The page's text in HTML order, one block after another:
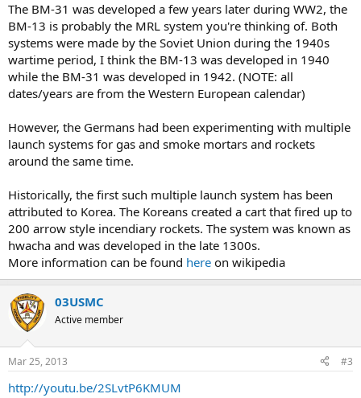
The BM-31 was developed a few years later during WW2, the
BM-13 is probably the MRL system you're thinking of. Both
systems were made by the Soviet Union during the 1940s
wartime period, I think the BM-13 was developed in 1940
while the BM-31 was developed in 1942. (NOTE: all
dates/years are from the Western European calendar)
However, the Germans had been experimenting with multiple
launch systems for gas and smoke mortars and rockets
around the same time.
Historically, the first such multiple launch system has been
attributed to Korea. The Koreans created a cart that fired up to
200 arrow style incendiary rockets. The system was known as
hwacha and was developed in the late 1300s.
More information can be found here on wikipedia
03USMC
Active member
Mar 25, 2013 #3
http://youtu.be/2SLvtP6KMUM